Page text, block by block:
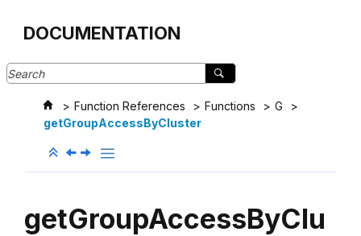
DOCUMENTATION
Function References Functions
G
getGroupAccessByCluster
getGroupAccessByClu